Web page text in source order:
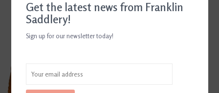
Get the latest news from Franklin
Saddlery!
Sign up for our newsletter today!